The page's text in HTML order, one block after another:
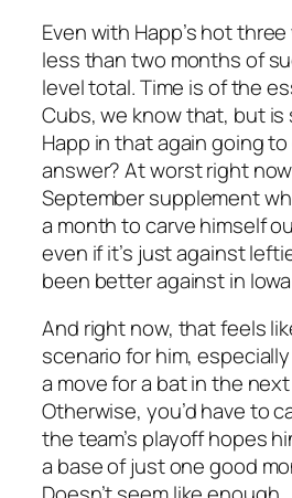
Even with Happ’s hot
less than two months of
level total. Time is of the
Cubs, we know that, but is
Happ in that again going
answer? At worst right now
September supplement
a month to carve himself
even if it’s just against
been better against in
And right now, that feels
scenario for him,
a move for a bat in the
Otherwise, you’d have to
the team’s playoff hopes
a base of just one good